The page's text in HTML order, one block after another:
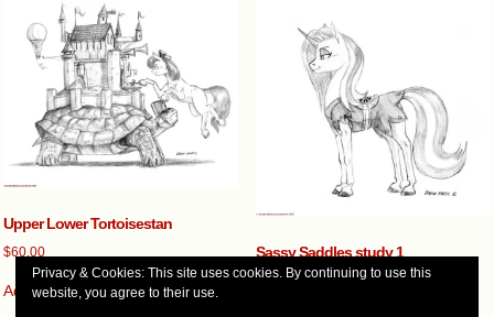
Upper Lower Tortoisestan
$60.00
Add to cart
Sassy Saddles study 1
$35.00
Privacy & Cookies: This site uses cookies. By continuing to use this
website, you agree to their use.